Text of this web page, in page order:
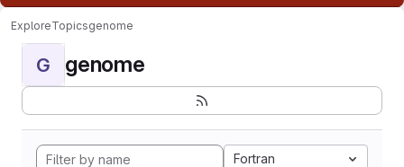
ExploreTopicsgenome
G genome
Fortran